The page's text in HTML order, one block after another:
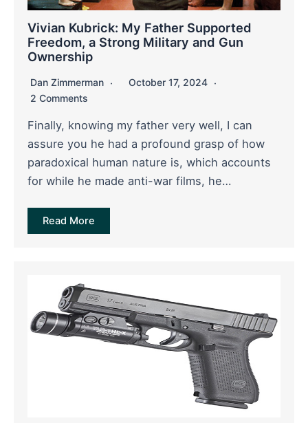
Vivian Kubrick: My Father Supported
Freedom, a Strong Military and Gun
Ownership
Dan Zimmerman
October 17, 2024
2 Comments
Finally, knowing my father very well, I can
assure you he had a profound grasp of how
paradoxical human nature is, which accounts
for while he made anti-war films, he…
Read More